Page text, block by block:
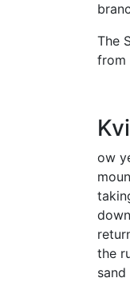
The
from
ow
the